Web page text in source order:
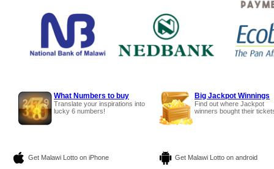
What Numbers to buy
Translate your inspirations into
lucky 6 numbers!
Big Jackpot Winnings
Find out where Jackpot
winners bought their
Get Malawi Lotto on iPhone Get Malawi Lotto on android